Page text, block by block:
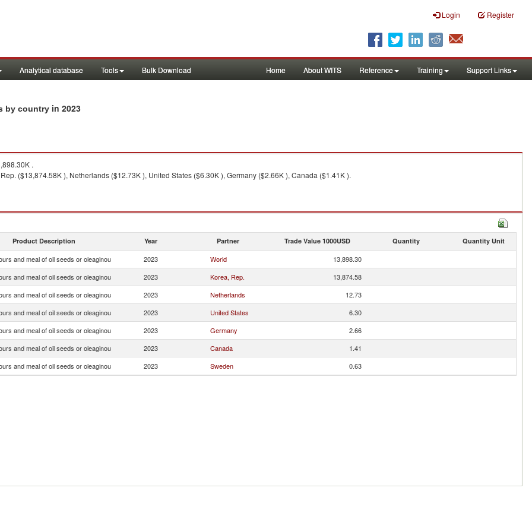
Login Register
Analytical database Tools Bulk Download Home About WITS Reference Training Support Links
by country in 2023
.
($13,874.58K ), Netherlands ($12.73K ), United States ($6.30K ), Germany ($2.66K ), Canada ($1.41K ).
Product Description Year Partner Trade Value 1000USD Quantity Quantity Unit
and meal of oil seeds or oleaginou 2023 World
13,898.30
and meal of oil seeds or oleaginou
2023 Korea, Rep.
13,874.58
and meal of oil seeds or oleaginou
2023 Netherlands
12.73
and meal of oil seeds or oleaginou
2023 United States
6.30
and meal of oil seeds or oleaginou
2023 Germany
2.66
and meal of oil seeds or oleaginou
2023 Canada
1.41
and meal of oil seeds or oleaginou
2023 Sweden 0.63